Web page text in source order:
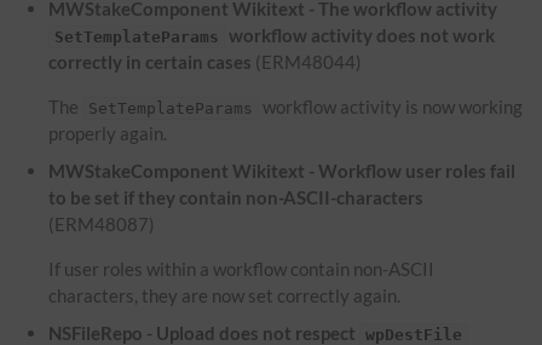
MWStakeComponent Wikitext - The workflow activity
SetTemplateParams workflow activity does not work
correctly in certain cases (ERM48044)
The SetTemplateParams
workflow activity is now working
properly again.
MWStakeComponent Wikitext - Workflow user roles fail
to be set if they contain non-ASCII-characters
(ERM48087)
If user roles within a workflow contain non-ASCII
characters, they are now set correctly again.
NSFileRepo - Upload does not respect
wpDestFile